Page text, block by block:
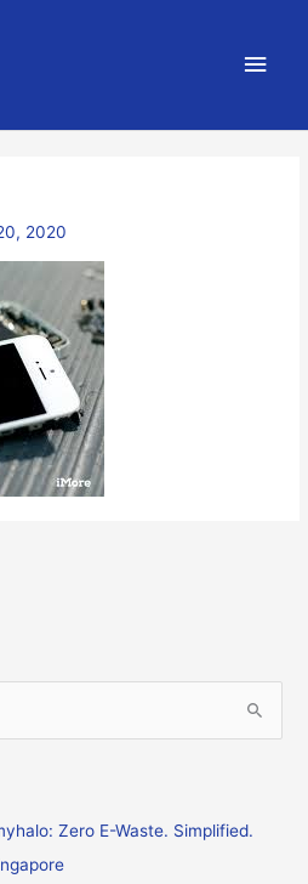
2020
Zero E-Waste. Simplified.